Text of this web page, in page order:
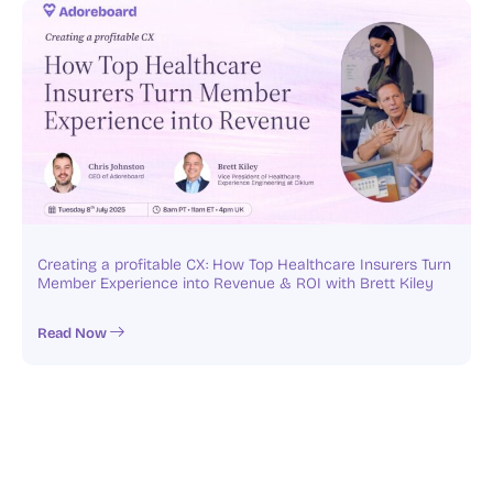
Creating a profitable CX: How Top Healthcare Insurers Turn
Member Experience into Revenue & ROI with Brett Kiley
Read Now